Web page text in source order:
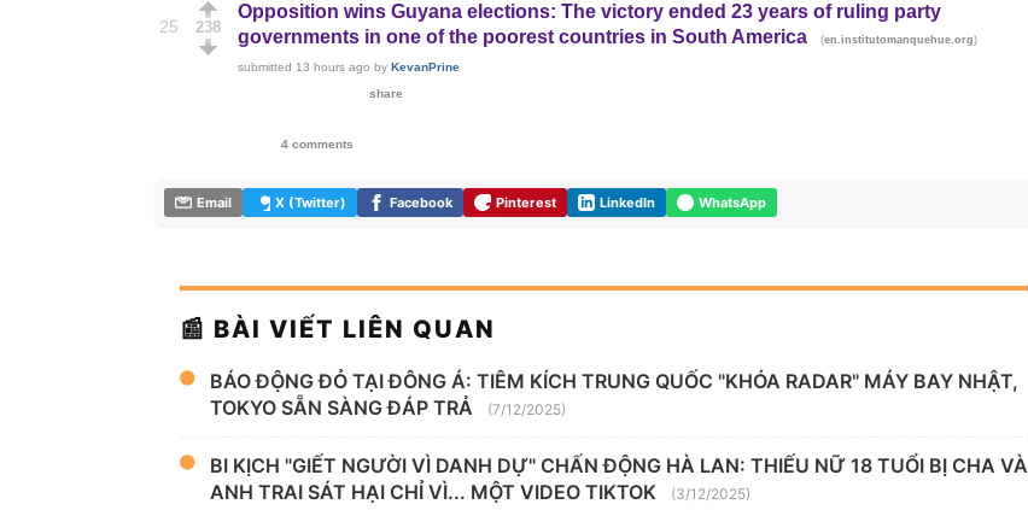
25 238
Opposition wins Guyana elections: The victory ended 23 years of ruling party
governments in one of the poorest countries in South America
(en.institutomanquehue.org)
submitted 13 hours ago by KevanPrine
4 comments
share
Email X (Twitter) Facebook Pinterest LinkedIn WhatsApp
📰 BÀI VIẾT LIÊN QUAN
BÁO ĐỘNG ĐỎ TẠI ĐÔNG Á: TIÊM KÍCH TRUNG QUỐC "KHÓA RADAR" MÁY BAY NHẬT,
TOKYO SẴN SÀNG ĐÁP TRẢ
(7/12/2025)
BI KỊCH "GIẾT NGƯỜI VÌ DANH DỰ" CHẤN ĐỘNG HÀ LAN: THIẾU NỮ 18 TUỔI BỊ CHA VÀ
ANH TRAI SÁT HẠI CHỈ VÌ... MỘT VIDEO TIKTOK
(3/12/2025)